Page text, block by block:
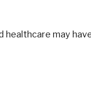
healthcare may